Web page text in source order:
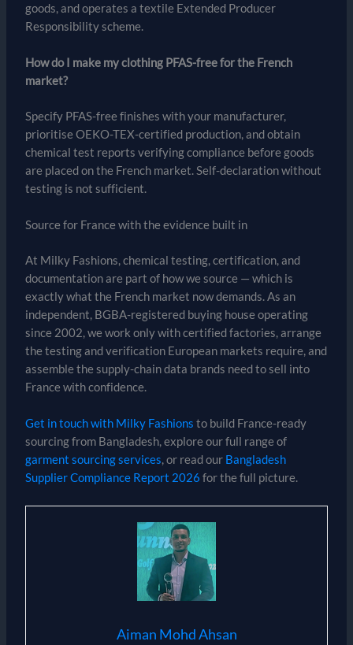
goods, and operates a textile Extended Producer
Responsibility scheme.
How do I make my clothing PFAS-free for the French
market?
Specify PFAS-free finishes with your manufacturer,
prioritise OEKO-TEX-certified production, and obtain
chemical test reports verifying compliance before goods
are placed on the French market. Self-declaration without
testing is not sufficient.
Source for France with the evidence built in
At Milky Fashions, chemical testing, certification, and
documentation are part of how we source — which is
exactly what the French market now demands. As an
independent, BGBA-registered buying house operating
since 2002, we work only with certified factories, arrange
the testing and verification European markets require, and
assemble the supply-chain data brands need to sell into
France with confidence.
Get in touch with Milky Fashions to build France-ready
sourcing from Bangladesh, explore our full range of
garment sourcing services, or read our Bangladesh
Supplier Compliance Report 2026 for the full picture.
Aiman Mohd Ahsan